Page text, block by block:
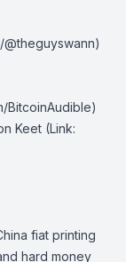
@theguyswann)
BitcoinAudible)
Keet (Link:
fiat printing
hard money